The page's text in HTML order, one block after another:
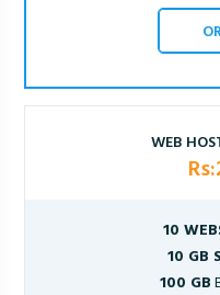
WEB
10
10 GB
100 GB